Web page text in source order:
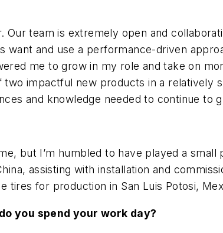
team is extremely open and
want and use a performance-driven
me to grow in my role and take on
impactful new products in a relatively
and knowledge needed to continue to
but I’m humbled to have played a
assisting with installation and
for production in San Luis Potosi,
you spend your work day?